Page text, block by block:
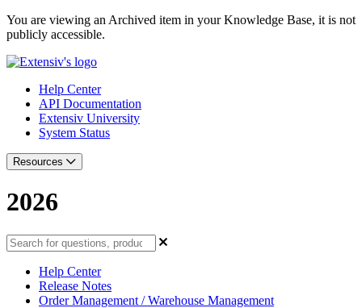
You are viewing an Archived item in your Knowledge Base, it is not
publicly accessible.
Help Center
API Documentation
Extensiv University
System Status
Resources
2026
Help Center
Release Notes
Order Management / Warehouse Management